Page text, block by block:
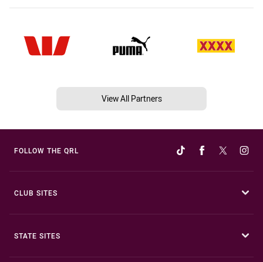
View All Partners
FOLLOW THE QRL
CLUB SITES
STATE SITES